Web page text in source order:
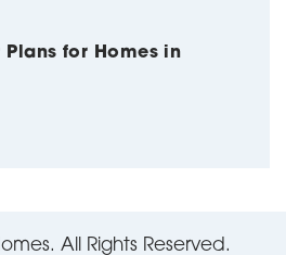
for Homes in
. All Rights Reserved.